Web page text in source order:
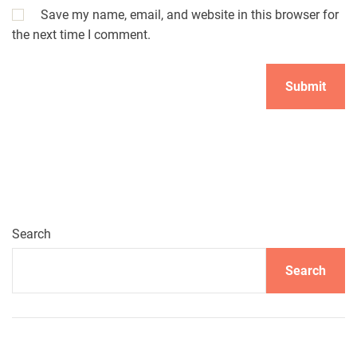
Save my name, email, and website in this browser for
the next time I comment.
a
e
Search
Search